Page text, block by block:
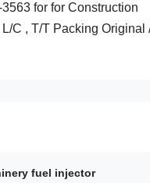
for for Construction
C , T/T Packing Original
fuel injector